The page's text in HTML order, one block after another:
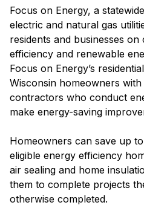
Focus on Energy, a
electric and natural gas
residents and businesses
efficiency and renewable
Focus on Energy’s
Wisconsin homeowners
contractors who conduct
make energy-saving
Homeowners can save up
eligible energy efficiency
air sealing and home
them to complete projects
otherwise completed.